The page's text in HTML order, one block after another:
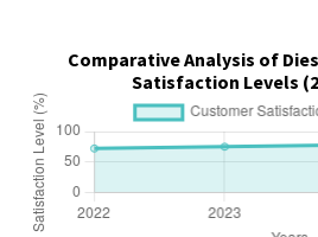
Comparative Analysis of
Satisfaction Levels